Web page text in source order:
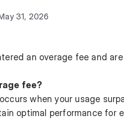
31, 2026
an overage fee and
fee?
when your usage
optimal performance for